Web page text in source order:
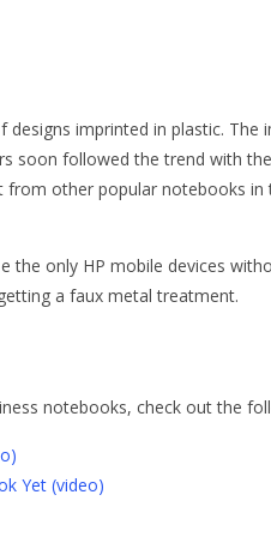
imprinted in plastic. The
soon followed the trend with
other popular notebooks in
the only HP mobile devices
a faux metal treatment.
notebooks, check out the
Yet (video)